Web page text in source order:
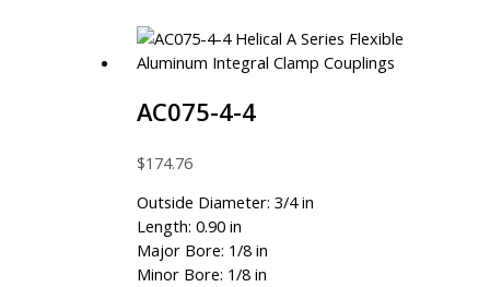
AC075-4-4
$174.76
Outside Diameter: 3/4 in
Length: 0.90 in
Major Bore: 1/8 in
Minor Bore: 1/8 in